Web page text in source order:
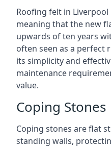
Roofing felt in
meaning that the new
upwards of ten years
often seen as a perfect
its simplicity and
maintenance
value.
Coping Stones
Coping stones are flat
standing walls,